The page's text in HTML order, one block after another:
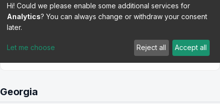
Wilmington, DE: Marketing, Web and
Infrastructure Services Company
marketing, web development, IT support, and AI automation.
Georgia
Hi! Could we please enable some additional services for
Analytics? You can always change or withdraw your consent
later.
Let me choose Reject all Accept all